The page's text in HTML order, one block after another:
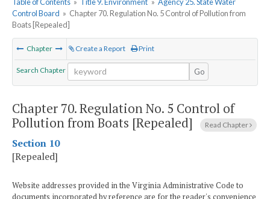
Control Board » Chapter 70. Regulation No. 5Control of Pollution from
Boats [Repealed]
Chapter Create a Report Print
Search Chapter Go
Chapter 70.Regulation No. 5 Control of
Pollution from Boats [Repealed]
Read Chapter
Section 10
[Repealed]
Website addresses provided in the Virginia Administrative Code to